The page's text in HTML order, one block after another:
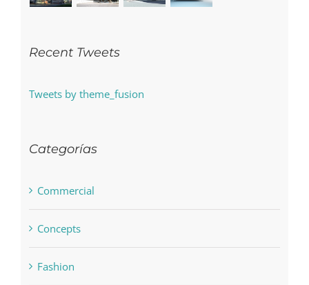
Recent Tweets
Tweets by theme_fusion
Categorías
Commercial
Concepts
Fashion